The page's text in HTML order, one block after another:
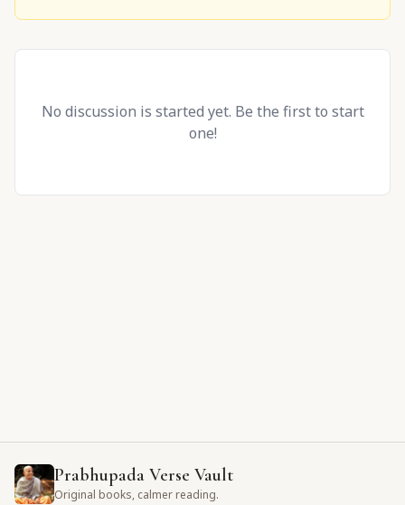
No discussion is started yet. Be the first to start
one!
Prabhupada Verse Vault
Original books, calmer reading.